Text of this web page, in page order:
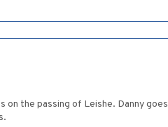
the passing of Leishe. Danny